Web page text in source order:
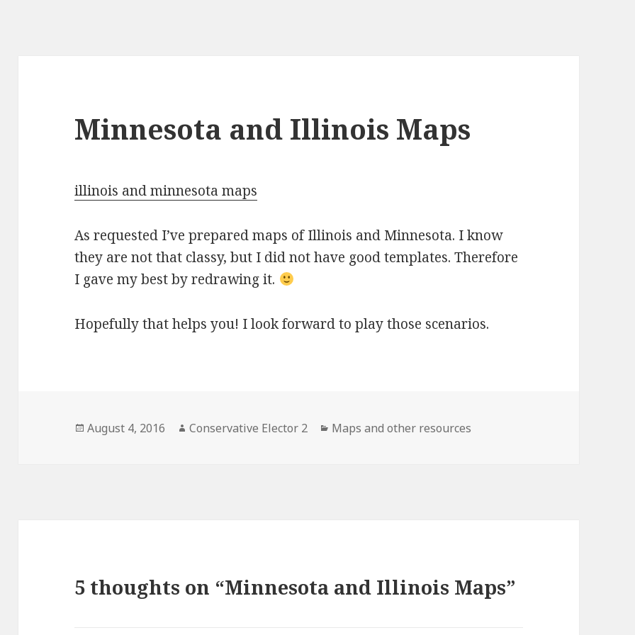
Minnesota and Illinois Maps
illinois and minnesota maps
As requested I’ve prepared maps of Illinois and Minnesota. I know
they are not that classy, but I did not have good templates. Therefore
I gave my best by redrawing it.
Hopefully that helps you! I look forward to play those scenarios.
Posted
August 4, 2016 Author
Conservative Elector 2 Categories
Maps and other resources
5 thoughts on “Minnesota and Illinois Maps”